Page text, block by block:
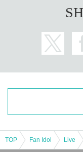
TOP Fan Idol Live